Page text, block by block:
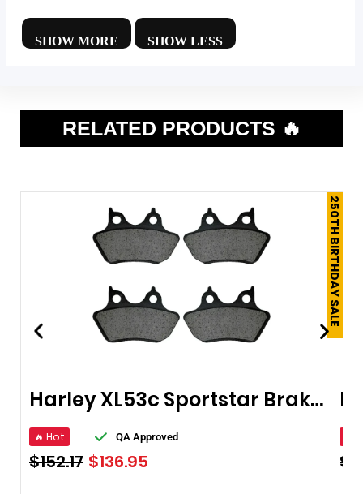
RELATED PRODUCTS 🔥
250TH BIRTHDAY SALE
Harley XL53c Sportstar Brake Pads 2000-2003
🔥 Hot QA Approved
$152.17 $136.95 $